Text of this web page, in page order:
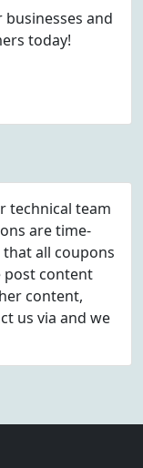
and
today!
technical team
are time-
all coupons
post content
content,
us via and we